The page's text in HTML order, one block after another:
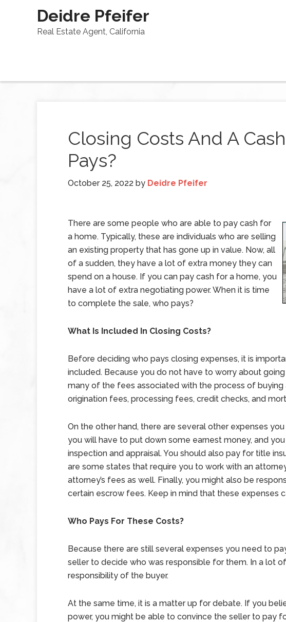
Deidre Pfeifer
Real Estate Agent, California
Closing Costs And A
Pays?
October 25, 2022 by Deidre Pfeifer
There are some people who are able to pay cash for
a home. Typically, these are individuals who are selling
an existing property that has gone up in value. Now, all
of a sudden, they have a lot of extra money they can
spend on a house. If you can pay cash for a home, you
have a lot of extra negotiating power. When it is time
to complete the sale, who pays?
What Is Included In Closing Costs?
Before deciding who pays closing expenses, it is
included. Because you do not have to worry about
many of the fees associated with the process of buying
origination fees, processing fees, credit checks, and
On the other hand, there are several other expenses
you will have to put down some earnest money, and
inspection and appraisal. You should also pay for title
are some states that require you to work with an
attorney’s fees as well. Finally, you might also be
certain escrow fees. Keep in mind that these expenses
Who Pays For These Costs?
Because there are still several expenses you need to
seller to decide who was responsible for them. In a lot
responsibility of the buyer.
At the same time, it is a matter up for debate. If you
power, you might be able to convince the seller to pay